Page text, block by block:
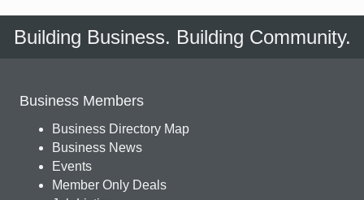
Building Business. Building Community.
Business Members
Business Directory Map
Business News
Events
Member Only Deals